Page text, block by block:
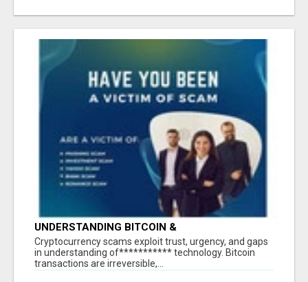
UNDERSTANDING BITCOIN &
CRYPTOCURRENCY SCAMS
‎Cryptocurrency scams exploit trust, urgency, and gaps
in understanding of*********** technology. Bitcoin
transactions are irreversible,...